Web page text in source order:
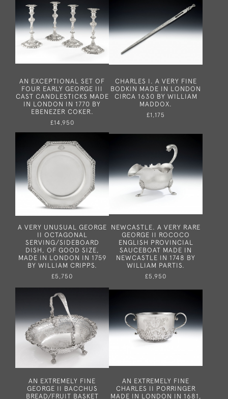
AN EXCEPTIONAL SET OF
FOUR EARLY GEORGE III
CAST CANDLESTICKS MADE
IN LONDON IN 1770 BY
EBENEZER COKER.
£14,950
CHARLES I. A VERY FINE
BODKIN MADE IN LONDON
CIRCA 1630 BY WILLIAM
MADDOX.
£1,175
A VERY UNUSUAL GEORGE
II OCTAGONAL
SERVING/SIDEBOARD
DISH, OF GOOD SIZE,
MADE IN LONDON IN 1759
BY WILLIAM CRIPPS.
£5,750
NEWCASTLE. A VERY RARE
GEORGE II ROCOCO
ENGLISH PROVINCIAL
SAUCEBOAT MADE IN
NEWCASTLE IN 1748 BY
WILLIAM PARTIS.
£5,950
AN EXTREMELY FINE
GEORGE II BACCHUS
BREAD/FRUIT BASKET
AN EXTREMELY FINE
CHARLES II PORRINGER
MADE IN LONDON IN 1681,